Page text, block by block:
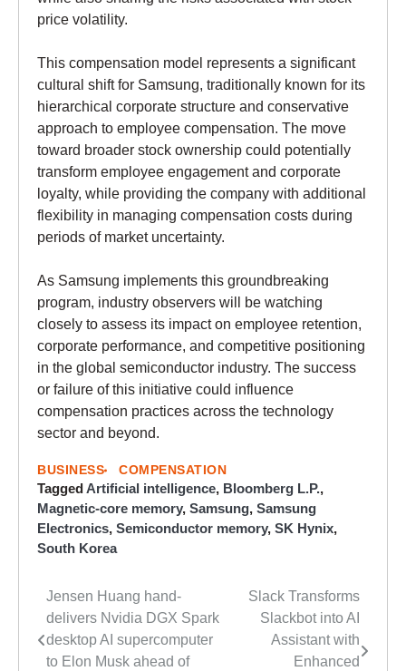
price volatility.
This compensation model represents a significant
cultural shift for Samsung, traditionally known for its
hierarchical corporate structure and conservative
approach to employee compensation. The move
toward broader stock ownership could potentially
transform employee engagement and corporate
loyalty, while providing the company with additional
flexibility in managing compensation costs during
periods of market uncertainty.
As Samsung implements this groundbreaking
program, industry observers will be watching
closely to assess its impact on employee retention,
corporate performance, and competitive positioning
in the global semiconductor industry. The success
or failure of this initiative could influence
compensation practices across the technology
sector and beyond.
BUSINESS COMPENSATION
TaggedArtificial intelligence, Bloomberg L.P.,
Magnetic-core memory, Samsung, Samsung
Electronics, Semiconductor memory, SK Hynix,
South Korea
Post
navigation
Jensen Huang hand-
delivers Nvidia DGX Spark
desktop AI supercomputer
to Elon Musk ahead of
Slack Transforms
Slackbot into AI
Assistant with
Enhanced